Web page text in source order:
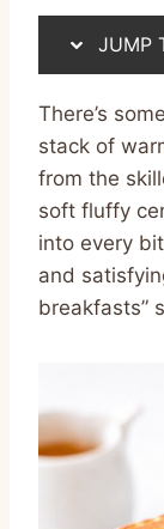
JUMP
There’s
stack of
from the
soft fluffy
into every
and
breakfasts”